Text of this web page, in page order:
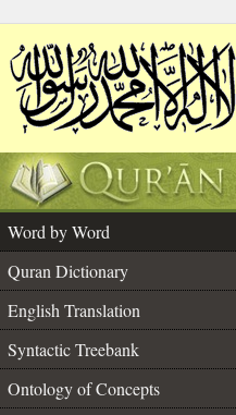
Word by Word
Quran Dictionary
English Translation
Syntactic Treebank
Ontology of Concepts